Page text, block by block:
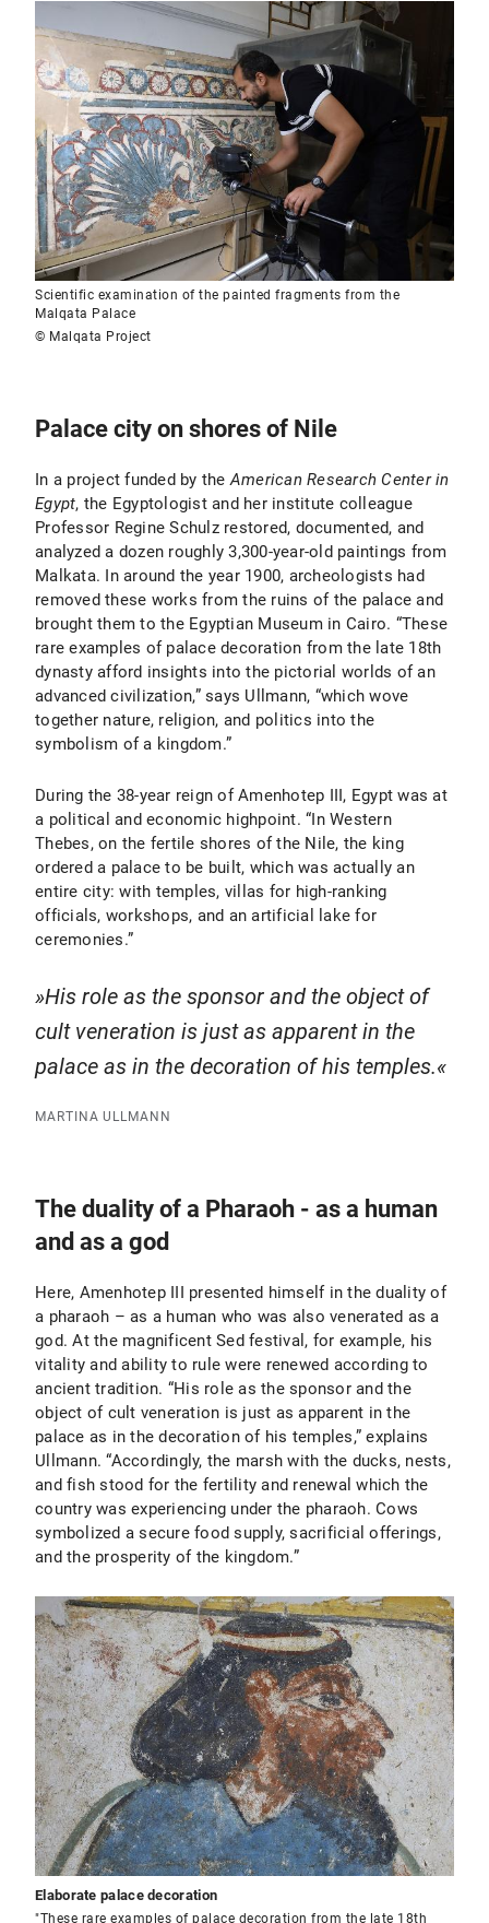
Scientific examination of the painted fragments from the
Malqata Palace
© Malqata Project
Palace city on shores of Nile
In a project funded by theAmerican Research Center in
Egypt, the Egyptologist and her institute colleague
Professor Regine Schulz restored, documented, and
analyzed a dozen roughly 3,300-year-old paintings from
Malkata. In around the year 1900, archeologists had
removed these works from the ruins of the palace and
brought them to the Egyptian Museum in Cairo. “These
rare examples of palace decoration from the late 18th
dynasty afford insights into the pictorial worlds of an
advanced civilization,” says Ullmann, “which wove
together nature, religion, and politics into the
symbolism of a kingdom.”
During the 38-year reign of Amenhotep III, Egypt was at
a political and economic highpoint. “In Western
Thebes, on the fertile shores of the Nile, the king
ordered a palace to be built, which was actually an
entire city: with temples, villas for high-ranking
officials, workshops, and an artificial lake for
ceremonies.”
His role as the sponsor and the object of
cult veneration is just as apparent in the
palace as in the decoration of his temples.
MARTINA ULLMANN
The duality of a Pharaoh - as a human
and as a god
Here, Amenhotep III presented himself in the duality of
a pharaoh – as a human who was also venerated as a
god. At the magnificent Sed festival, for example, his
vitality and ability to rule were renewed according to
ancient tradition. “His role as the sponsor and the
object of cult veneration is just as apparent in the
palace as in the decoration of his temples,” explains
Ullmann. “Accordingly, the marsh with the ducks, nests,
and fish stood for the fertility and renewal which the
country was experiencing under the pharaoh. Cows
symbolized a secure food supply, sacrificial offerings,
and the prosperity of the kingdom.”
Elaborate palace decoration
"These rare examples of palace decoration from the late 18th